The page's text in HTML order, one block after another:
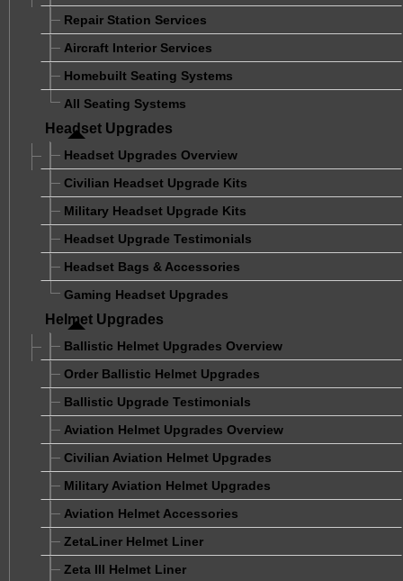
Repair Station Services
Aircraft Interior Services
Homebuilt Seating Systems
All Seating Systems
Headset Upgrades
Headset Upgrades Overview
Civilian Headset Upgrade Kits
Military Headset Upgrade Kits
Headset Upgrade Testimonials
Headset Bags & Accessories
Gaming Headset Upgrades
Helmet Upgrades
Ballistic Helmet Upgrades Overview
Order Ballistic Helmet Upgrades
Ballistic Upgrade Testimonials
Aviation Helmet Upgrades Overview
Civilian Aviation Helmet Upgrades
Military Aviation Helmet Upgrades
Aviation Helmet Accessories
ZetaLiner Helmet Liner
Zeta III Helmet Liner